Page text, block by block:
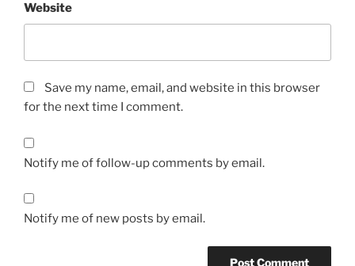
Website
Save my name, email, and website in this browser
for the next time I comment.
Notify me of follow-up comments by email.
Notify me of new posts by email.